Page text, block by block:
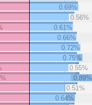
0.69%
0.56%
0.61%
0.66%
0.72%
0.75%
0.55%
0.89%
0.51%
0.64%